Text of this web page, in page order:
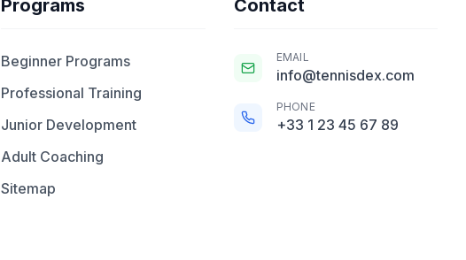
Programs
Beginner Programs
Professional Training
Junior Development
Adult Coaching
Sitemap
Contact
EMAIL
info@tennisdex.com
PHONE
+33 1 23 45 67 89